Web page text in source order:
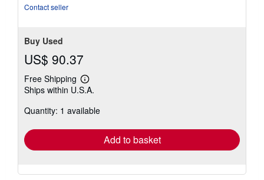
Contact seller
Buy Used
US$ 90.37
Free Shipping
Learn
more
shipping
Ships within U.S.A.
Quantity: 1 available
Add to basket